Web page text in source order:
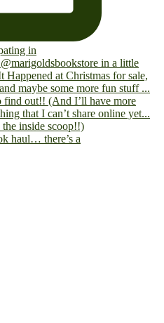
haul… there’s a